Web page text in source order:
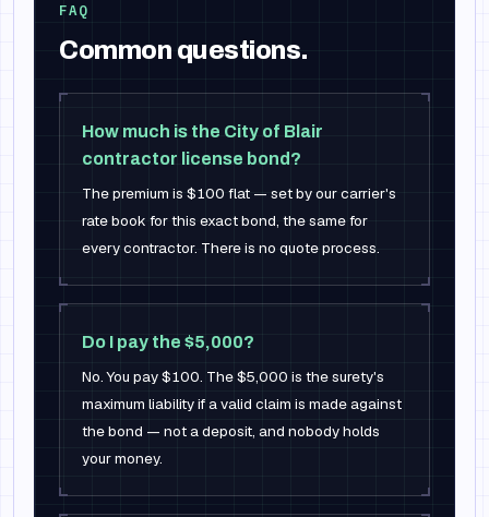
FAQ
Common questions.
How much is the City of Blair
contractor license bond?
The premium is $100 flat — set by our carrier's
rate book for this exact bond, the same for
every contractor. There is no quote process.
Do I pay the $5,000?
No. You pay $100. The $5,000 is the surety's
maximum liability if a valid claim is made against
the bond — not a deposit, and nobody holds
your money.